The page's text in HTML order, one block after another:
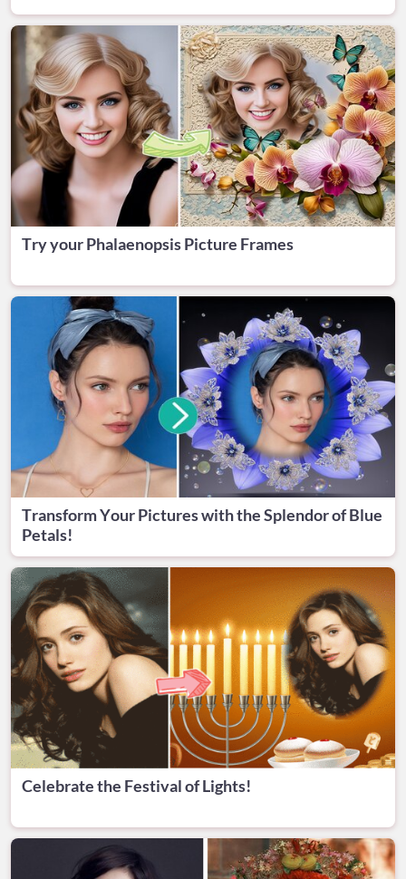
Try your Phalaenopsis Picture Frames
Transform Your Pictures with the Splendor of Blue
Petals!
Celebrate the Festival of Lights!